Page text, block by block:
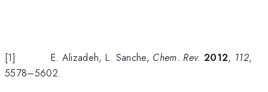
[1] E. Alizadeh, L. Sanche, Chem. Rev. 2012, 112,
5578–5602.